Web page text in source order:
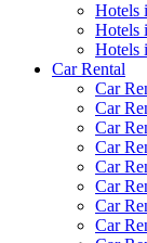
Hotels
Hotels
Hotels
Car Rental
Car
Car
Car
Car
Car
Car
Car
Car